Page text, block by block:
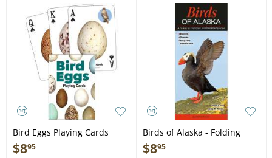
Bird Eggs Playing Cards
$895
Birds of Alaska - Folding
Pocket Guide
$895